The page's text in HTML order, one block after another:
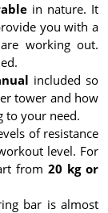
in nature. It
you with a
working out.
included so
tower and how
to your need.
of resistance
level. For
from 20 kg or
bar is almost